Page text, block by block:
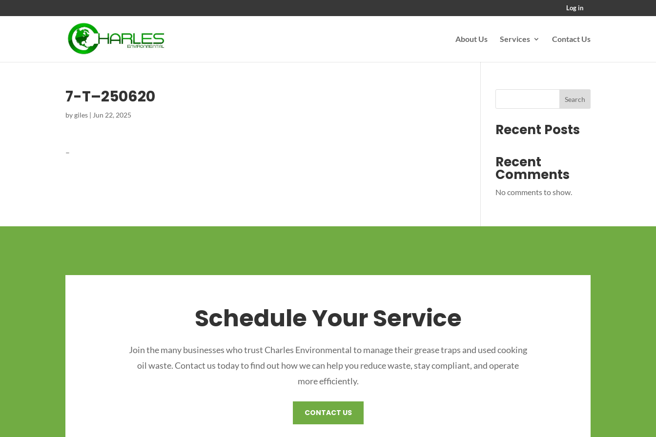
Log in
About Us Services Contact Us
7-T–250620
bygiles | Jun 22, 2025
–
Search
Recent Posts
Recent
Comments
No comments to show.
Schedule Your Service
Join the many businesses who trust Charles Environmental to manage their grease traps and used cooking
oil waste. Contact us today to find out how we can help you reduce waste, stay compliant, and operate
more efficiently.
CONTACT US